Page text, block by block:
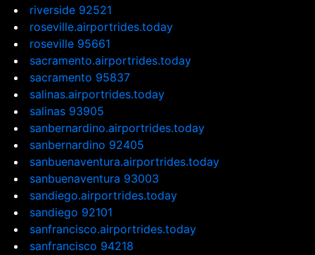
riverside 92521
roseville.airportrides.today
roseville 95661
sacramento.airportrides.today
sacramento 95837
salinas.airportrides.today
salinas 93905
sanbernardino.airportrides.today
sanbernardino 92405
sanbuenaventura.airportrides.today
sanbuenaventura 93003
sandiego.airportrides.today
sandiego 92101
sanfrancisco.airportrides.today
sanfrancisco 94218